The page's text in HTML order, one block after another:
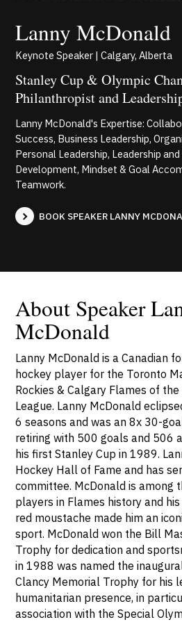
Lanny McDonald
Keynote Speaker | Calgary, Alberta
Stanley Cup & Olympic
Philanthropist and
Lanny McDonald's Expertise:
Success, Business Leadership,
Personal Leadership, Leadership
Development, Mindset & Goal
Teamwork.
BOOK SPEAKER LANNY
About Speaker
McDonald
Lanny McDonald is a Canadian
hockey player for the Toronto
Rockies & Calgary Flames of
League. Lanny McDonald
6 seasons and was an 8x 30-
retiring with 500 goals and 506
his first Stanley Cup in 1989.
Hockey Hall of Fame and has
committee. McDonald is among
players in Flames history and
red moustache made him an
sport. McDonald won the Bill
Trophy for dedication and
in 1988 was named the
Clancy Memorial Trophy for his
humanitarian presence, in
association with the Special